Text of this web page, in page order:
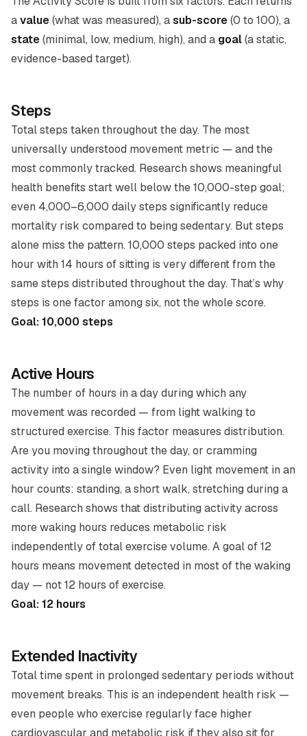
avalue(what was measured), asub-score(0 to 100), a
state(minimal, low, medium, high), and a goal(a static,
evidence-based target).
Steps
Total steps taken throughout the day. The most
universally understood movement metric — and the
most commonly tracked. Research shows meaningful
health benefits start well below the 10,000-step goal;
even 4,000–6,000 daily steps significantly reduce
mortality risk compared to being sedentary. But steps
alone miss the pattern. 10,000 steps packed into one
hour with 14 hours of sitting is very different from the
same steps distributed throughout the day. That’s why
steps is one factor among six, not the whole score.
Goal: 10,000 steps
Active Hours
The number of hours in a day during which any
movement was recorded — from light walking to
structured exercise. This factor measures distribution.
Are you moving throughout the day, or cramming
activity into a single window? Even light movement in an
hour counts: standing, a short walk, stretching during a
call. Research shows that distributing activity across
more waking hours reduces metabolic risk
independently of total exercise volume. A goal of 12
hours means movement detected in most of the waking
day — not 12 hours of exercise.
Goal: 12 hours
Extended Inactivity
Total time spent in prolonged sedentary periods without
movement breaks. This is an independent health risk —
even people who exercise regularly face higher
cardiovascular and metabolic risk if they also sit for